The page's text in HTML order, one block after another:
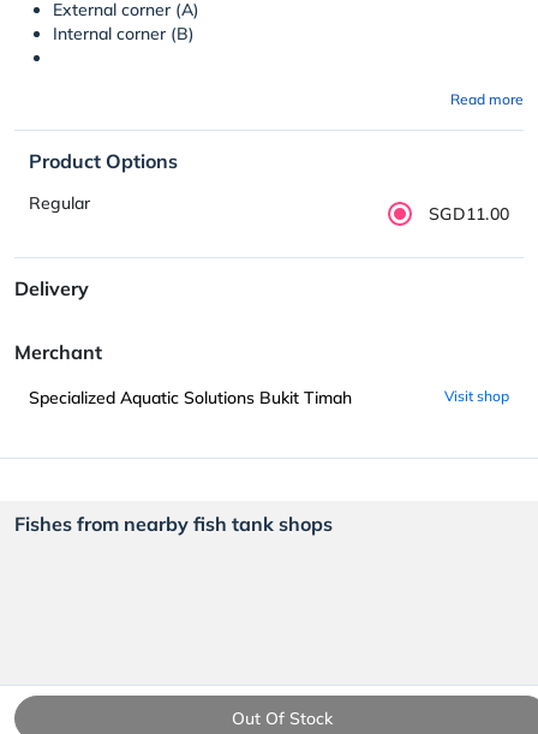
Out Of Stock
External corner (A)
Internal corner (B)
Read more
Product Options
Regular SGD11.00
Delivery
Merchant
Specialized Aquatic Solutions Bukit Timah Visit shop
Fishes from nearby fish tank shops